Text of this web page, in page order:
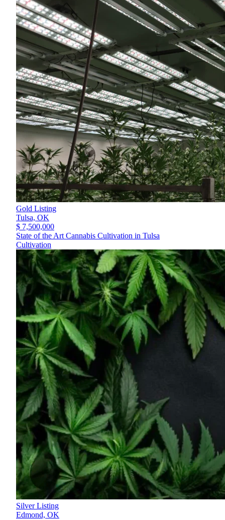
Gold Listing
Tulsa, OK
$ 7,500,000
State of the Art Cannabis Cultivation in Tulsa
Cultivation
Silver Listing
Edmond, OK